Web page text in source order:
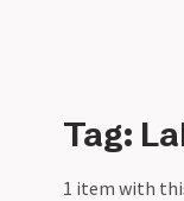
Tag:
1 item with